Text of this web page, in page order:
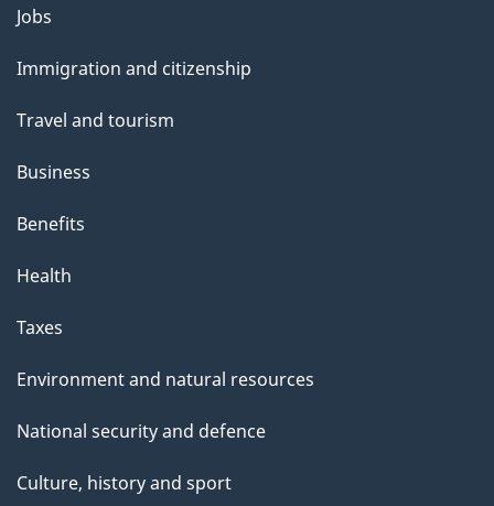
Themes
topics
Jobs
Immigration and citizenship
Travel and tourism
Business
Benefits
Health
Taxes
Environment and natural resources
National security and defence
Culture, history and sport